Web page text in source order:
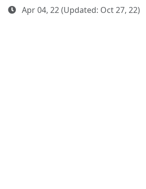
Apr 04, 22 (Updated: Oct 27, 22)